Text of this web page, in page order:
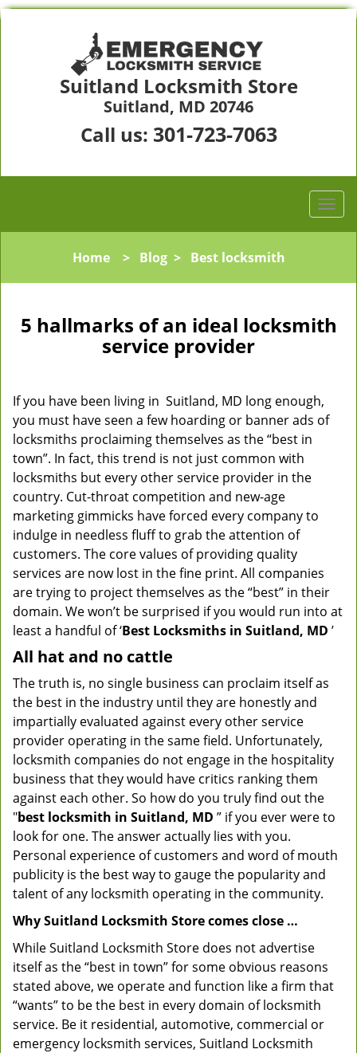
Suitland Locksmith Store
Suitland, MD 20746
Call us: 301-723-7063
Home> Blog> Best locksmith
5 hallmarks of an ideal locksmith
service provider
If you have been living in Suitland, MD long enough,
you must have seen a few hoarding or banner ads of
locksmiths proclaiming themselves as the “best in
town”. In fact, this trend is not just common with
locksmiths but every other service provider in the
country. Cut-throat competition and new-age
marketing gimmicks have forced every company to
indulge in needless fluff to grab the attention of
customers. The core values of providing quality
services are now lost in the fine print. All companies
are trying to project themselves as the “best” in their
domain. We won’t be surprised if you would run into at
least a handful of ‘Best Locksmiths in Suitland, MD ’
All hat and no cattle
The truth is, no single business can proclaim itself as
the best in the industry until they are honestly and
impartially evaluated against every other service
provider operating in the same field. Unfortunately,
locksmith companies do not engage in the hospitality
business that they would have critics ranking them
against each other. So how do you truly find out the
"best locksmith in Suitland, MD ” if you ever were to
look for one. The answer actually lies with you.
Personal experience of customers and word of mouth
publicity is the best way to gauge the popularity and
talent of any locksmith operating in the community.
Why Suitland Locksmith Store comes close …
While Suitland Locksmith Store does not advertise
itself as the “best in town” for some obvious reasons
stated above, we operate and function like a firm that
“wants” to be the best in every domain of locksmith
service. Be it residential, automotive, commercial or
emergency locksmith services, Suitland Locksmith